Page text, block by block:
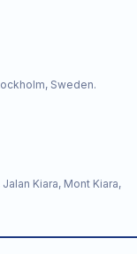
Sweden.
Kiara, Mont Kiara,